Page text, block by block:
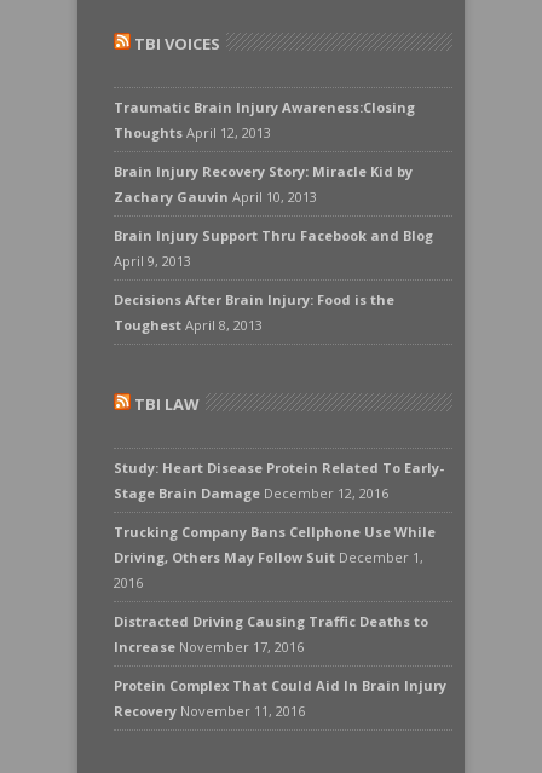
TBI VOICES
Traumatic Brain Injury Awareness:Closing
Thoughts April 12, 2013
Brain Injury Recovery Story: Miracle Kid by
Zachary Gauvin April 10, 2013
Brain Injury Support Thru Facebook and Blog
April 9, 2013
Decisions After Brain Injury: Food is the
Toughest April 8, 2013
TBI LAW
Study: Heart Disease Protein Related To Early-
Stage Brain Damage December 12, 2016
Trucking Company Bans Cellphone Use While
Driving, Others May Follow Suit December 1,
2016
Distracted Driving Causing Traffic Deaths to
Increase November 17, 2016
Protein Complex That Could Aid In Brain Injury
Recovery November 11, 2016